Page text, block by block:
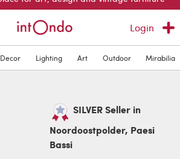
Login
Decor Lighting Art Outdoor Mirabilia
SILVER Seller in
Noordoostpolder, Paesi
Bassi